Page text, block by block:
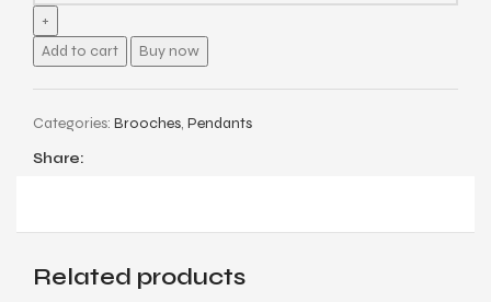
Add to cart Buy now
Categories: Brooches, Pendants
Share:
Related products